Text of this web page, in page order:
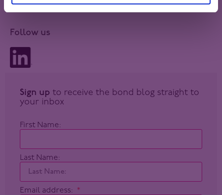
Follow us
Sign up to receive the bond blog straight to
your inbox
First Name:
Last Name:
Email address: